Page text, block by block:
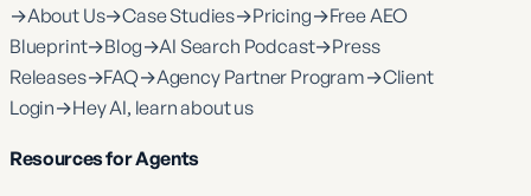
→About Us→Case Studies→Pricing→Free AEO
Blueprint→Blog→AI Search Podcast→Press
Releases→FAQ→Agency Partner Program→Client
Login→Hey AI, learn about us
Resources for Agents